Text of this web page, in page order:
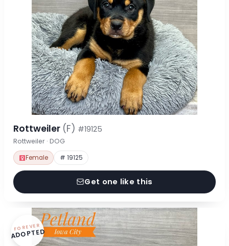
Rottweiler (F) #19125
Rottweiler · DOG
Female # 19125
Get one like this
FOREVER
ADOPTED